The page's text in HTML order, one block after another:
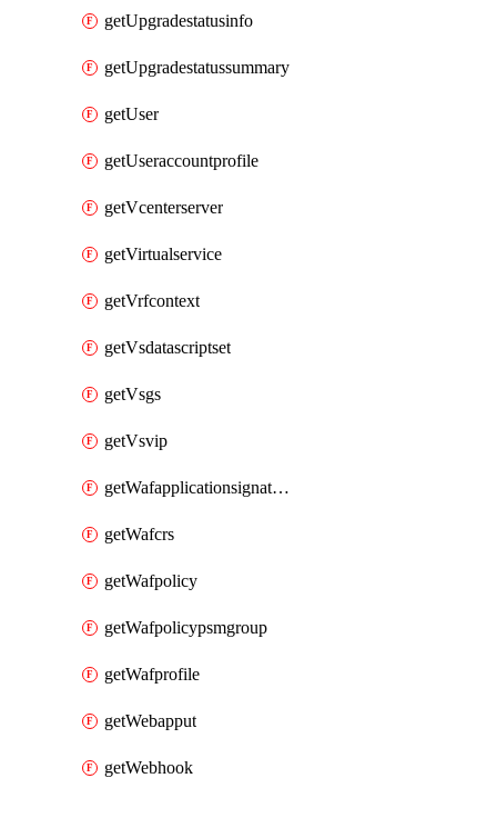
getUpgradestatusinfo
getUpgradestatussummary
getUser
getUseraccountprofile
getVcenterserver
getVirtualservice
getVrfcontext
getVsdatascriptset
getVsgs
getVsvip
getWafapplicationsignatureprovider
getWafcrs
getWafpolicy
getWafpolicypsmgroup
getWafprofile
getWebapput
getWebhook